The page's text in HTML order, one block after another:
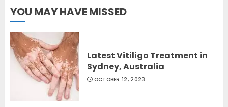
YOU MAY HAVE MISSED
Latest Vitiligo Treatment in
Sydney, Australia
OCTOBER 12, 2023